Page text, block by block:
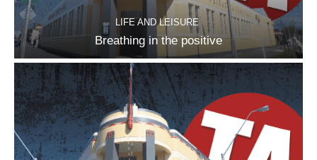
LIFE AND LEISURE
Breathing in the positive